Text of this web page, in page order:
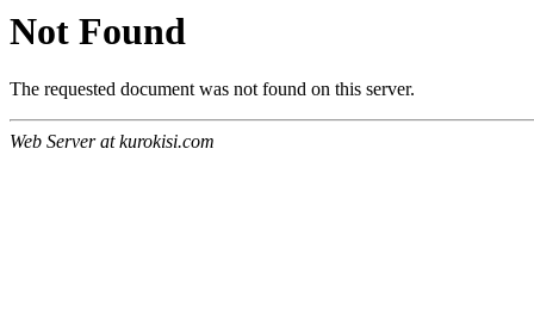
Not Found
The requested document was not found on this server.
Web Server at kurokisi.com